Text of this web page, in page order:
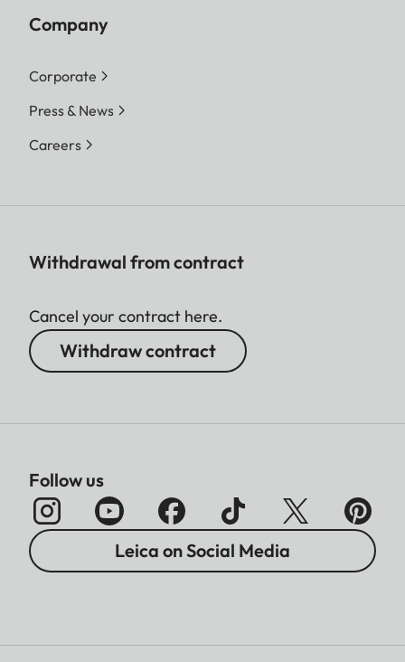
Company
Corporate
Press & News
Careers
Withdrawal from contract
Cancel your contract here.
Withdraw contract
Follow us
Leica on Social Media